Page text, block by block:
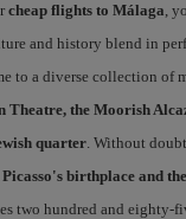
cheap flights to Málaga,
and history blend in
to a diverse collection of
Theatre, the Moorish
quarter. Without
Picasso's birthplace and
two hundred and eighty-